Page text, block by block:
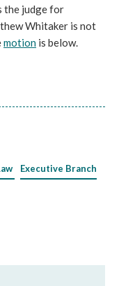
the judge for
Whitaker is not
motion is below.
Executive Branch